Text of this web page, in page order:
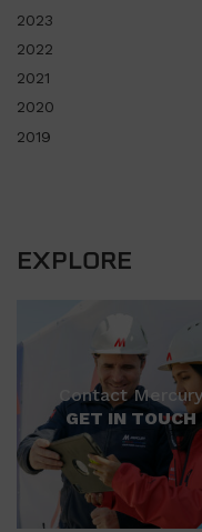
2023
2022
2021
2020
2019
EXPLORE
Contact Mercury
GET IN TOUCH